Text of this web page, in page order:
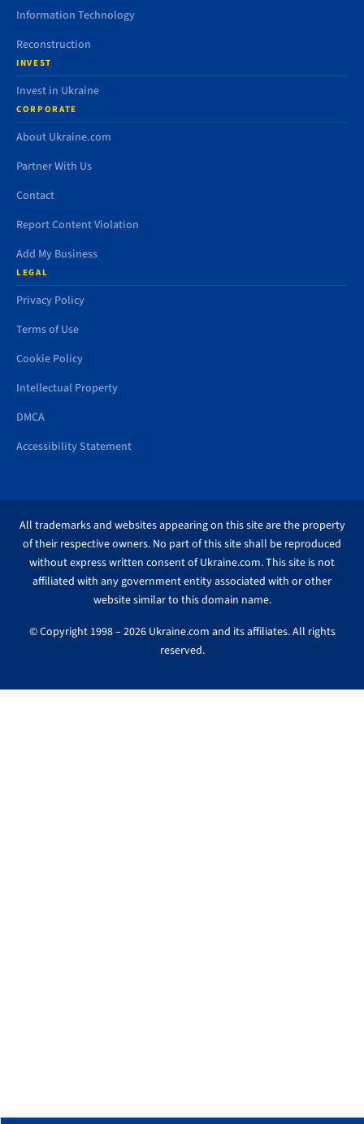
Information Technology
Reconstruction
INVEST
Invest in Ukraine
CORPORATE
About Ukraine.com
Partner With Us
Contact
Report Content Violation
Add My Business
LEGAL
Privacy Policy
Terms of Use
Cookie Policy
Intellectual Property
DMCA
Accessibility Statement
All trademarks and websites appearing on this site are the property
of their respective owners. No part of this site shall be reproduced
without express written consent of Ukraine.com. This site is not
affiliated with any government entity associated with or other
website similar to this domain name.
© Copyright 1998 – 2026 Ukraine.com and its affiliates. All rights
reserved.